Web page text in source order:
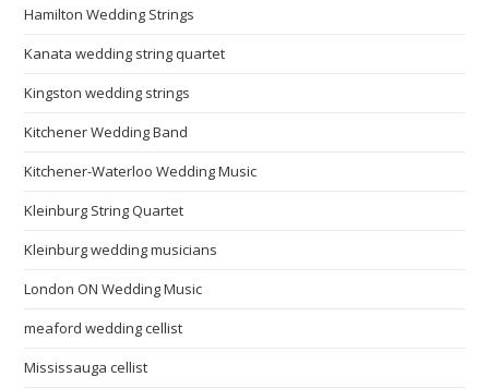
Hamilton Wedding Strings
Kanata wedding string quartet
Kingston wedding strings
Kitchener Wedding Band
Kitchener-Waterloo Wedding Music
Kleinburg String Quartet
Kleinburg wedding musicians
London ON Wedding Music
meaford wedding cellist
Mississauga cellist